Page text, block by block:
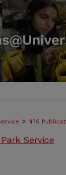
> NPS
Service